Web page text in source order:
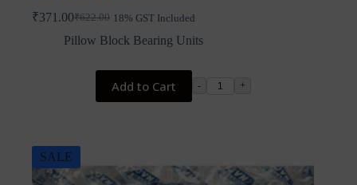
₹622.00
Original
price
₹622.00.
₹371.00Current
price
₹371.00.
18% GST Included
Pillow Block Bearing Units
Add to Cart - +
SALE